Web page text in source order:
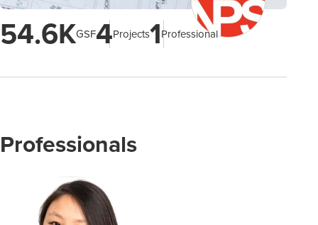
54.6KGSF4Projects1Professional
Professionals